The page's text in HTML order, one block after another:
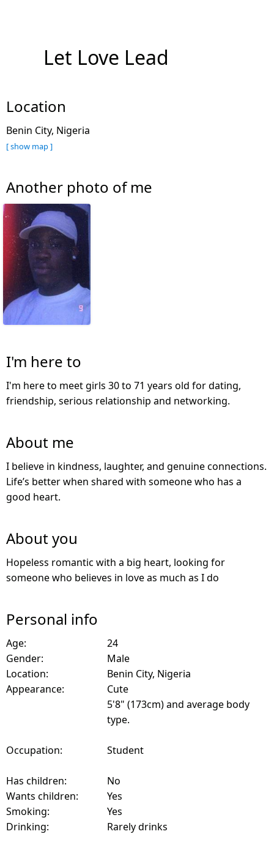
Let Love Lead
Location
Benin City, Nigeria
[ show map ]
Another photo of me
I'm here to
I'm here to meet girls 30 to 71 years old for dating,
friendship, serious relationship and networking.
About me
I believe in kindness, laughter, and genuine connections.
Life’s better when shared with someone who has a
good heart.
About you
Hopeless romantic with a big heart, looking for
someone who believes in love as much as I do
Personal info
Age:
24
Gender:
Male
Location:
Benin City, Nigeria
Appearance:
Cute
5'8" (173cm) and average body
type.
Occupation: Student
Has children:
No
Wants children:
Yes
Smoking:
Yes
Drinking:
Rarely drinks